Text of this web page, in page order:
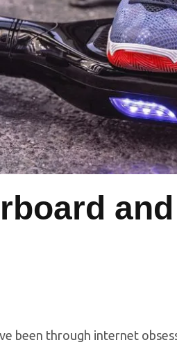
been through internet